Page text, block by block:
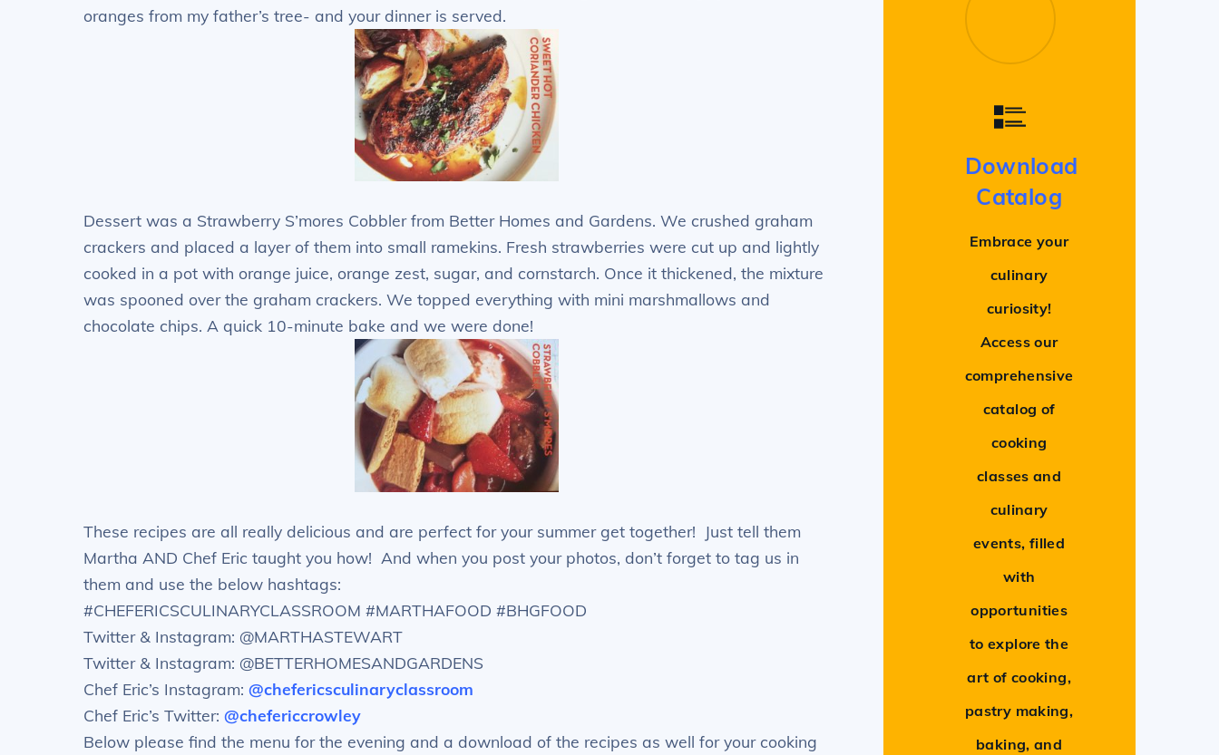
oranges from my father’s tree- and your dinner is served.
Dessert was a Strawberry S’mores Cobbler from Better Homes and Gardens. We crushed graham
crackers and placed a layer of them into small ramekins. Fresh strawberries were cut up and lightly
cooked in a pot with orange juice, orange zest, sugar, and cornstarch. Once it thickened, the mixture
was spooned over the graham crackers. We topped everything with mini marshmallows and
chocolate chips. A quick 10-minute bake and we were done!
These recipes are all really delicious and are perfect for your summer get together! Just tell them
Martha AND Chef Eric taught you how! And when you post your photos, don’t forget to tag us in
them and use the below hashtags:
#CHEFERICSCULINARYCLASSROOM #MARTHAFOOD #BHGFOOD
Twitter & Instagram: @MARTHASTEWART
Twitter & Instagram: @BETTERHOMESANDGARDENS
Chef Eric’s Instagram: @chefericsculinaryclassroom
Chef Eric’s Twitter: @chefericcrowley
Below please find the menu for the evening and a download of the recipes as well for your cooking
Download
Catalog
Embrace your
culinary
curiosity!
Access our
comprehensive
catalog of
cooking
classes and
culinary
events, filled
with
opportunities
to explore the
art of cooking,
pastry making,
baking, and